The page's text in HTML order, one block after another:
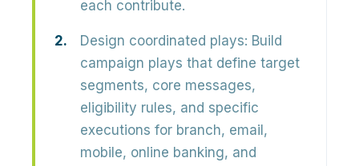
each contribute.
Design coordinated plays: Build
campaign plays that define target
segments, core messages,
eligibility rules, and specific
executions for branch, email,
mobile, online banking, and